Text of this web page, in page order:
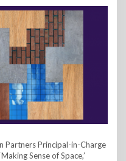
Partners Principal-in-Charge
Sense of Space,’